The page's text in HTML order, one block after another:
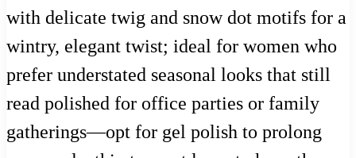
with delicate twig and snow dot motifs for a
wintry, elegant twist; ideal for women who
prefer understated seasonal looks that still
read polished for office parties or family
gatherings—opt for gel polish to prolong